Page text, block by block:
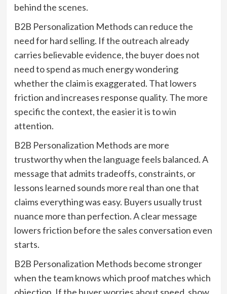
behind the scenes.
B2B Personalization Methods can reduce the
need for hard selling. If the outreach already
carries believable evidence, the buyer does not
need to spend as much energy wondering
whether the claim is exaggerated. That lowers
friction and increases response quality. The more
specific the context, the easier it is to win
attention.
B2B Personalization Methods are more
trustworthy when the language feels balanced. A
message that admits tradeoffs, constraints, or
lessons learned sounds more real than one that
claims everything was easy. Buyers usually trust
nuance more than perfection. A clear message
lowers friction before the sales conversation even
starts.
B2B Personalization Methods become stronger
when the team knows which proof matches which